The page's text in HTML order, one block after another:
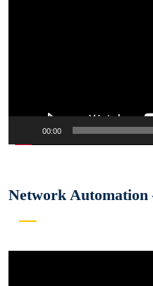
00:00
Network Automation